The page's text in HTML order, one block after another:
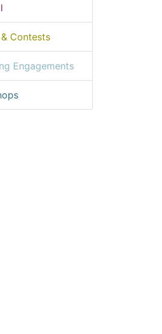
Contests
Engagements